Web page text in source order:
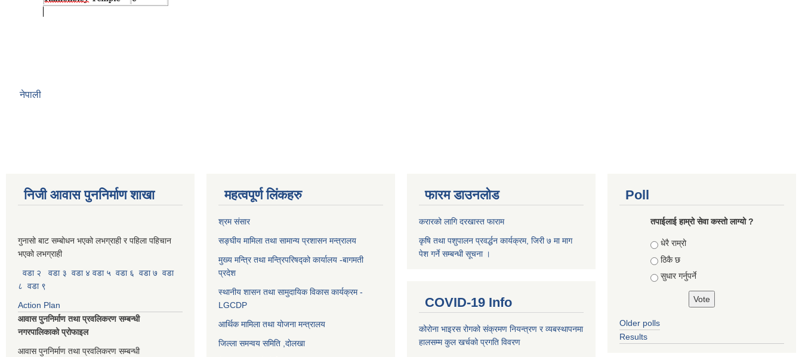
नेपाली
निजी आवास पुननिर्माण शाखा
गुनासो बाट सम्बोधन भएको लभग्राही र पहिला पहिचान
भएको लभग्राही
वडा २
वडा ३ वडा ४ वडा ५ वडा ६ वडा ७ वडा
८ वडा ९
Action Plan
आवास पुननिर्माण तथा प्रवलिकरण सम्बन्धी
नगरपालिकाको प्रोफाइल
आवास पुननिर्माण तथा प्रवलिकरण सम्बन्धी
महत्वपूर्ण लिंकहरु
श्रम संसार
सङ्घीय मामिला तथा सामान्य प्रशासन मन्त्रालय
मुख्य मन्त्रि तथा मन्त्रिपरिषद्को कार्यालय -बागमती
प्रदेश
स्थानीय शासन तथा सामुदायिक विकास कार्यक्रम -
LGCDP
आर्थिक मामिला तथा योजना मन्त्रालय
जिल्ला समन्वय समिति ,दोलखा
फारम डाउनलोड
करारको लागि दरखास्त फाराम
कृषि तथा पशुपालन प्रवर्द्धन कार्यक्रम, जिरी ७ मा माग
पेश गर्ने सम्बन्धी सूचना ।
COVID-19 Info
कोरोना भाइरस रोगको संक्रमण नियन्त्रण र व्यबस्थापनमा
हालसम्म कुल खर्चको प्रगति विवरण
Poll
तपाईलाई हाम्रो सेवा कस्तो लाग्यो ?
Choices
धेरै राम्रो
ठिकै छ
सुधार गर्नुपर्ने
Older polls
Results